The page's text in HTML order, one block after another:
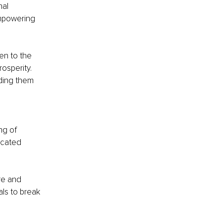
to the
them
of
and
to break